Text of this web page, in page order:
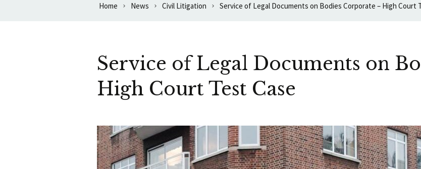
Home News Civil Litigation Service of Legal Documents on Bodies Corporate – High Court
Service of Legal Documents on
High Court Test Case